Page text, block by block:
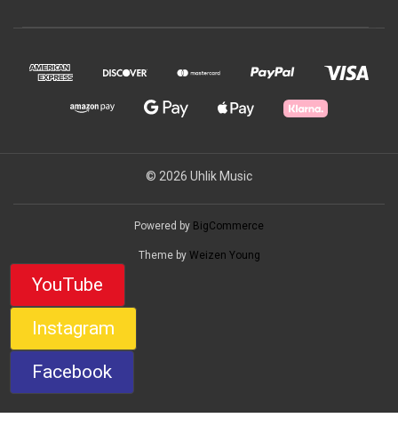
© 2026 Uhlik Music
Powered by BigCommerce
Theme by Weizen Young
YouTube
Instagram
Facebook